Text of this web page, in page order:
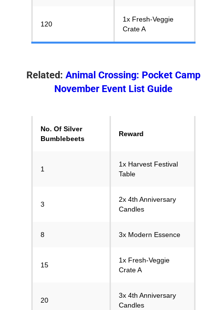
120
1x Fresh-Veggie
Crate A
Related: Animal Crossing: Pocket Camp
November Event List Guide
No. Of Silver
Bumblebeets
Reward
1
1x Harvest Festival
Table
3
2x 4th Anniversary
Candles
8 3x Modern Essence
15
1x Fresh-Veggie
Crate A
20
3x 4th Anniversary
Candles